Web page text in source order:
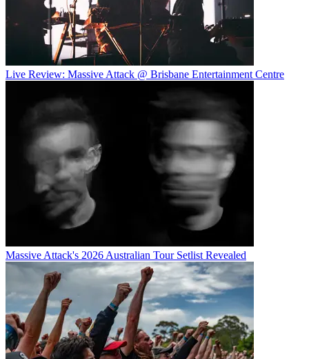
Live Review: Massive Attack @ Brisbane Entertainment Centre
Massive Attack's 2026 Australian Tour Setlist Revealed